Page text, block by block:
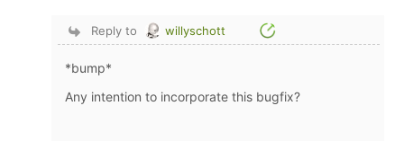
Reply to willyschott
*bump*
Any intention to incorporate this bugfix?